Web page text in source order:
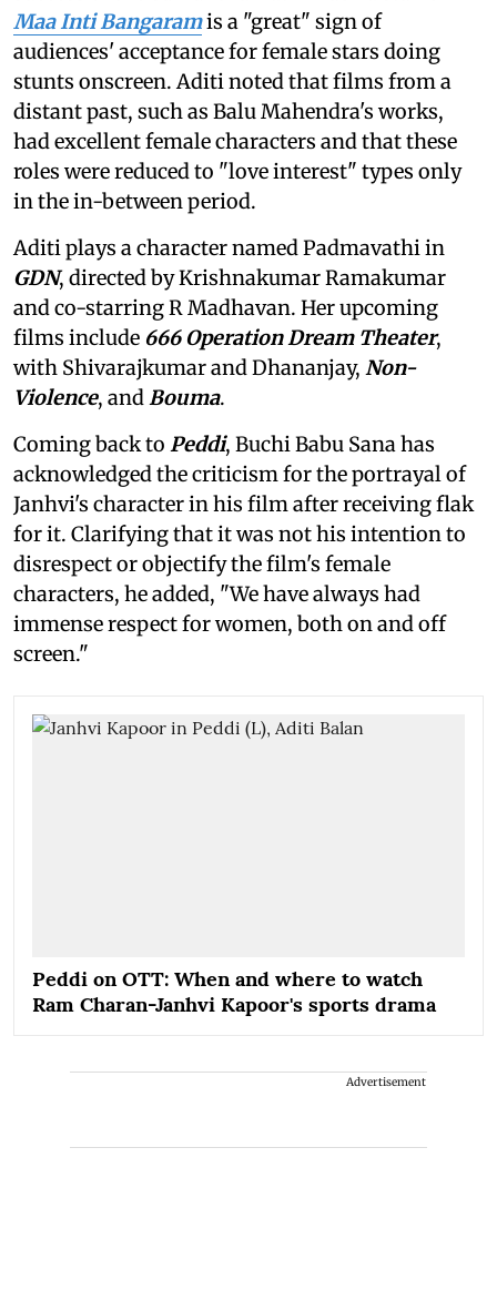
Maa Inti Bangaramis a "great" sign of
audiences' acceptance for female stars doing
stunts onscreen. Aditi noted that films from a
distant past, such as Balu Mahendra's works,
had excellent female characters and that these
roles were reduced to "love interest" types only
in the in-between period.
Aditi plays a character named Padmavathi in
GDN, directed by Krishnakumar Ramakumar
and co-starring R Madhavan. Her upcoming
films include 666 Operation Dream Theater,
with Shivarajkumar and Dhananjay, Non-
Violence, and Bouma.
Coming back to Peddi, Buchi Babu Sana has
acknowledged the criticism for the portrayal of
Janhvi's character in his film after receiving flak
for it. Clarifying that it was not his intention to
disrespect or objectify the film's female
characters, he added, "We have always had
immense respect for women, both on and off
screen."
Peddi on OTT: When and where to watch
Ram Charan-Janhvi Kapoor's sports drama
Advertisement